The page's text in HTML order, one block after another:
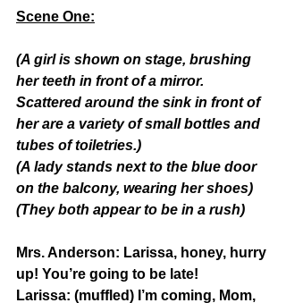
Scene One:
(A girl is shown on stage, brushing
her teeth in front of a mirror.
Scattered around the sink in front of
her are a variety of small bottles and
tubes of toiletries.)
(A lady stands next to the blue door
on the balcony, wearing her shoes)
(They both appear to be in a rush)
Mrs. Anderson: Larissa, honey, hurry
up! You’re going to be late!
Larissa: (muffled) I’m coming, Mom,